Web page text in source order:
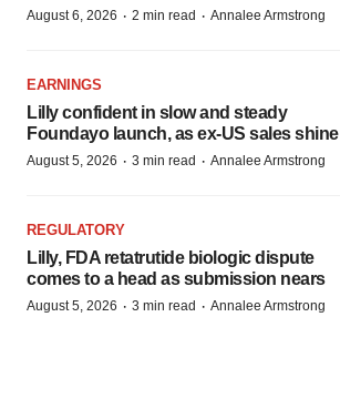
August 6, 2026 · 2 min read · Annalee Armstrong
EARNINGS
Lilly confident in slow and steady
Foundayo launch, as ex-US sales shine
August 5, 2026 · 3 min read · Annalee Armstrong
REGULATORY
Lilly, FDA retatrutide biologic dispute
comes to a head as submission nears
August 5, 2026 · 3 min read · Annalee Armstrong